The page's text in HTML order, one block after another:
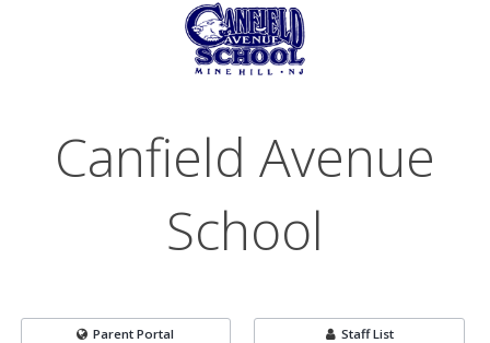
Canfield Avenue
School
Parent Portal Staff List